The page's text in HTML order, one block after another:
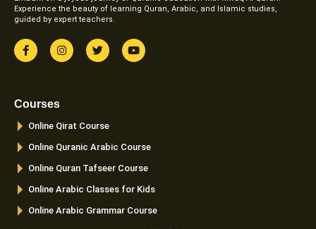
Experience the beauty of learning Quran, Arabic, and Islamic studies,
guided by expert teachers.
F
a
c
o
I
n
s
m
T
w
i
Y
o
u
Courses
Online Qirat Course
Online Quranic Arabic Course
Online Quran Tafseer Course
Online Arabic Classes for Kids
Online Arabic Grammar Course